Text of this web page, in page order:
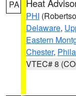
PA Heat
PHI
Delaware,
Eastern
Chester,
VTEC# 8